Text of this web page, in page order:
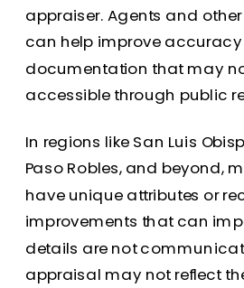
appraiser. Agents and
can help improve
documentation that may
accessible through public
In regions like San Luis
Paso Robles, and beyond,
have unique attributes or
improvements that can
details are not
appraisal may not reflect